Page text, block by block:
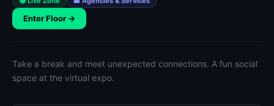
Enter Floor →
Take a break and meet unexpected connections. A fun social
space at the virtual expo.